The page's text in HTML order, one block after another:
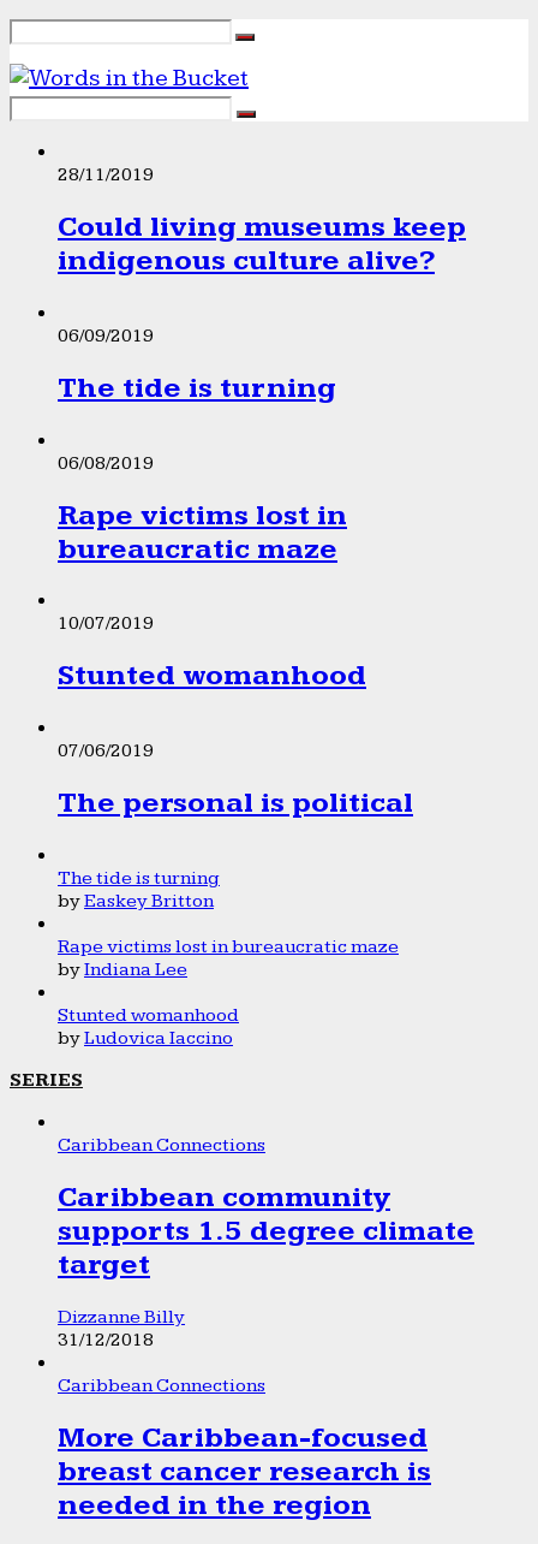
28/11/2019
Could living museums keep
indigenous culture alive?
06/09/2019
The tide is turning
06/08/2019
Rape victims lost in
bureaucratic maze
10/07/2019
Stunted womanhood
07/06/2019
The personal is political
The tide is turning
byEaskey Britton
Rape victims lost in bureaucratic maze
byIndiana Lee
Stunted womanhood
byLudovica Iaccino
SERIES
Caribbean Connections
Caribbean community
supports 1.5 degree climate
target
Dizzanne Billy
31/12/2018
Caribbean Connections
More Caribbean-focused
breast cancer research is
needed in the region